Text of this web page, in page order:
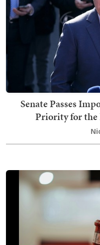
Senate Passes
Priority for the